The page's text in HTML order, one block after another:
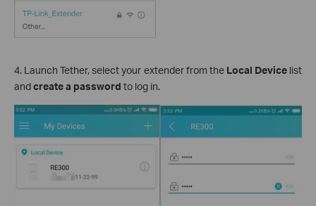
4. Launch Tether, select your extender from the Local Devicelist
andcreate a password to log in.